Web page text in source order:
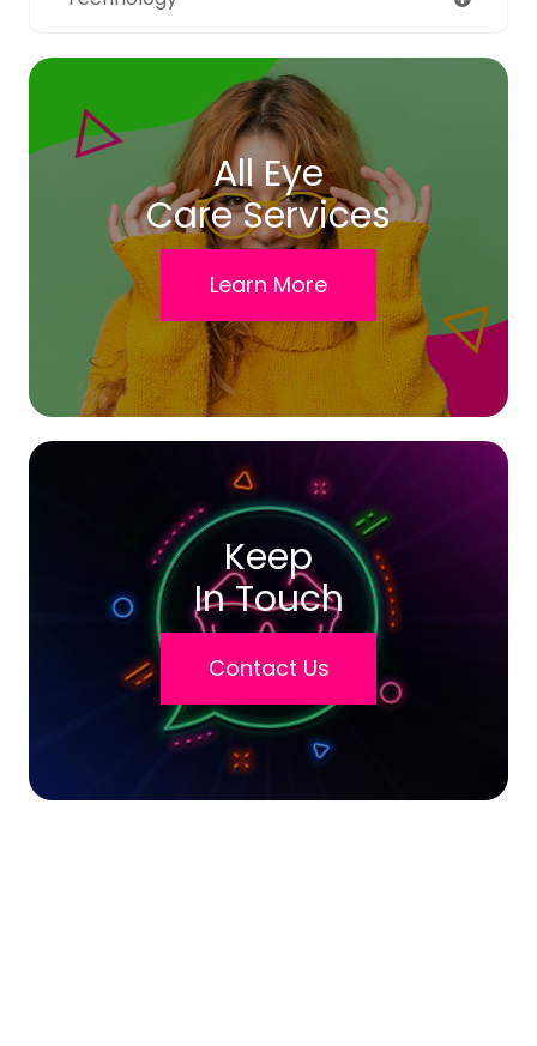
All Eye
Care Services
Learn More
Keep
In Touch
Contact Us